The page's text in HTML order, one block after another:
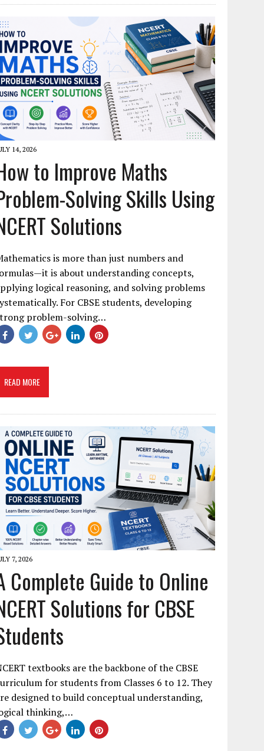
14, 2026
to Improve Maths
Solving Skills Using
Solutions
is more than just numbers and
is about understanding concepts,
logical reasoning, and solving problems
For CBSE students, developing
problem-solving…
READ MORE
7, 2026
Complete Guide to Online
Solutions for CBSE
textbooks are the backbone of the CBSE
for students from Classes 6 to 12. They
designed to build conceptual understanding,
thinking,…